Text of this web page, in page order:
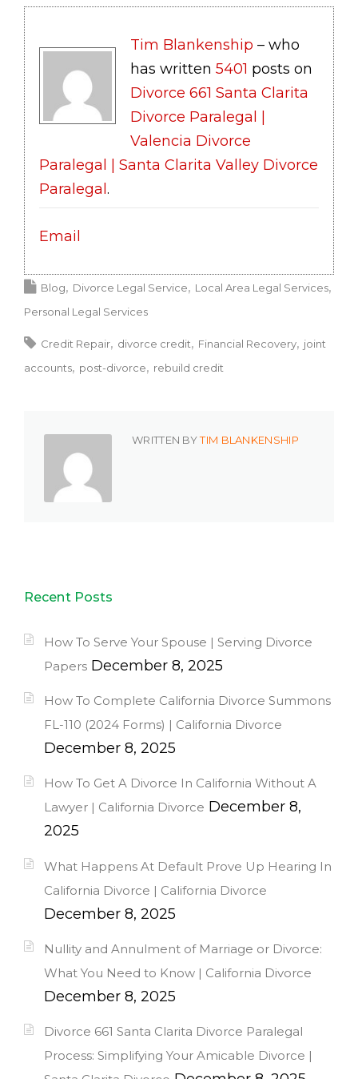
Tim Blankenship – who
has written 5401 posts on
Divorce 661 Santa Clarita
Divorce Paralegal |
Valencia Divorce
Paralegal | Santa Clarita Valley Divorce
Paralegal.
Email
Blog Divorce Legal Service
Local Area Legal Services
Personal Legal Services
Credit Repair divorce credit Financial Recovery
joint
accounts
post-divorce rebuild credit
WRITTEN BYTIM BLANKENSHIP
Recent Posts
How To Serve Your Spouse | Serving Divorce
Papers December 8, 2025
How To Complete California Divorce Summons
FL-110 (2024 Forms) | California Divorce
December 8, 2025
How To Get A Divorce In California Without A
Lawyer | California Divorce December 8,
2025
What Happens At Default Prove Up Hearing In
California Divorce | California Divorce
December 8, 2025
Nullity and Annulment of Marriage or Divorce:
What You Need to Know | California Divorce
December 8, 2025
Divorce 661 Santa Clarita Divorce Paralegal
Process: Simplifying Your Amicable Divorce |